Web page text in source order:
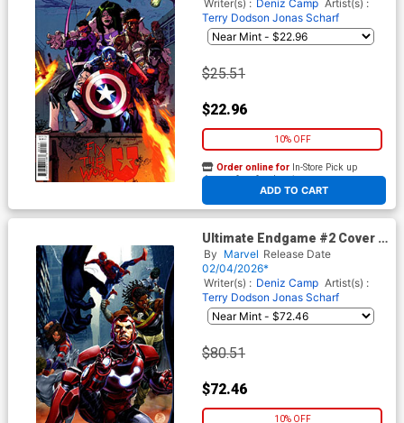
Writer(s) : Deniz Camp Artist(s) :
Terry Dodson Jonas Scharf
$25.51
$22.96
10% OFF
ADD TO CART
Order online for In-Store Pick up
At any of our four locations
Ultimate Endgame #2 Cover H
Incentive Mark Brooks Virgin
Cover
By Marvel Release Date
02/04/2026*
Writer(s) : Deniz Camp Artist(s) :
Terry Dodson Jonas Scharf
$80.51
$72.46
10% OFF